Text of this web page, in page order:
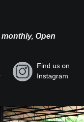
monthly, Open
Find us on
Instagram